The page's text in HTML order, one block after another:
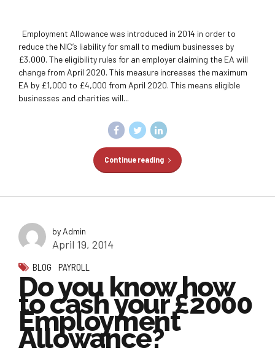
Employment Allowance was introduced in 2014 in order to
reduce the NIC’s liability for small to medium businesses by
£3,000. The eligibility rules for an employer claiming the EA will
change from April 2020. This measure increases the maximum
EA by £1,000 to £4,000 from April 2020. This means eligible
businesses and charities will...
Continue reading
by Admin
April 19, 2014
BLOG PAYROLL
Do you know how
to cash your £2000
Employment
Allowance?